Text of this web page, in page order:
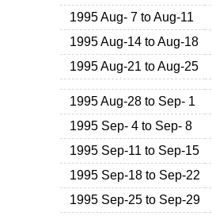
1995 Aug- 7 to Aug-11
1995 Aug-14 to Aug-18
1995 Aug-21 to Aug-25
1995 Aug-28 to Sep- 1
1995 Sep- 4 to Sep- 8
1995 Sep-11 to Sep-15
1995 Sep-18 to Sep-22
1995 Sep-25 to Sep-29